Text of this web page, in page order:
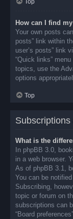
Top
How can I find
Your own posts
posts” link within
user’s posts” link
“Quick links”
topics, use the
options
Top
What is the
In phpBB 3.0,
in a web browser.
As of phpBB 3.1,
You can be
Subscribing,
topic or forum on
subscriptions can
“Board